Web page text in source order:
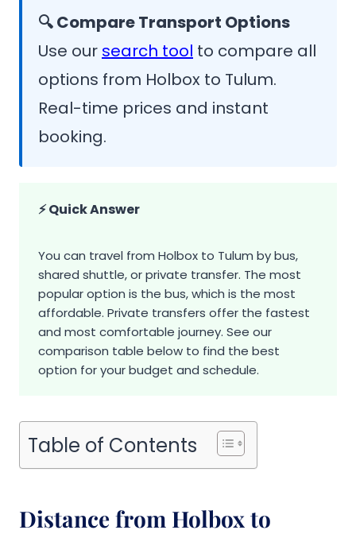
🔍 Compare Transport Options
Use our search tool to compare all
options from Holbox to Tulum.
Real-time prices and instant
booking.
⚡ Quick Answer
You can travel from Holbox to Tulum by bus,
shared shuttle, or private transfer. The most
popular option is the bus, which is the most
affordable. Private transfers offer the fastest
and most comfortable journey. See our
comparison table below to find the best
option for your budget and schedule.
Table of Contents
Distance from Holbox to